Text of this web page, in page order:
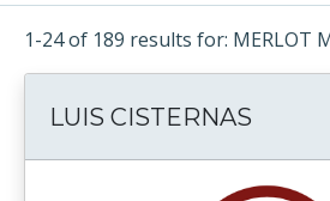
1-24 of 189 results for: MERLOT
LUIS CISTERNAS